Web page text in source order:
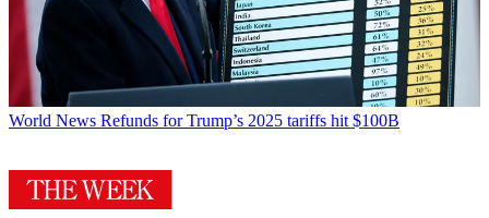
World News Refunds for Trump’s 2025 tariffs hit $100B